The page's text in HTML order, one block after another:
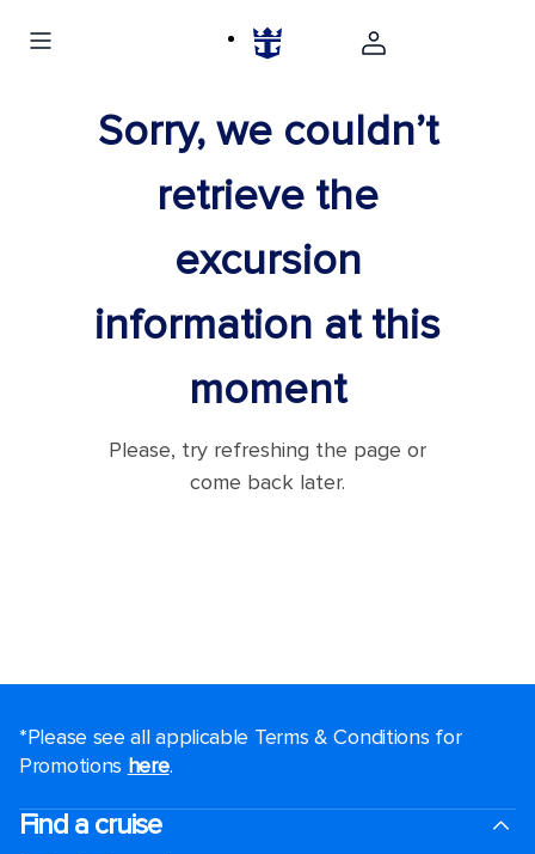
Sorry, we couldn’t
retrieve the
excursion
information at this
moment
Please, try refreshing the page or
come back later.
*Please see all applicable Terms & Conditions for
Promotions here.
Find a cruise